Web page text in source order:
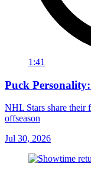
1:41
Puck
NHL Stars share their
offseason
Jul 30, 2026